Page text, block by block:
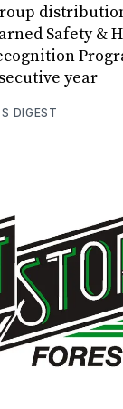
Safety &
year
DIGEST